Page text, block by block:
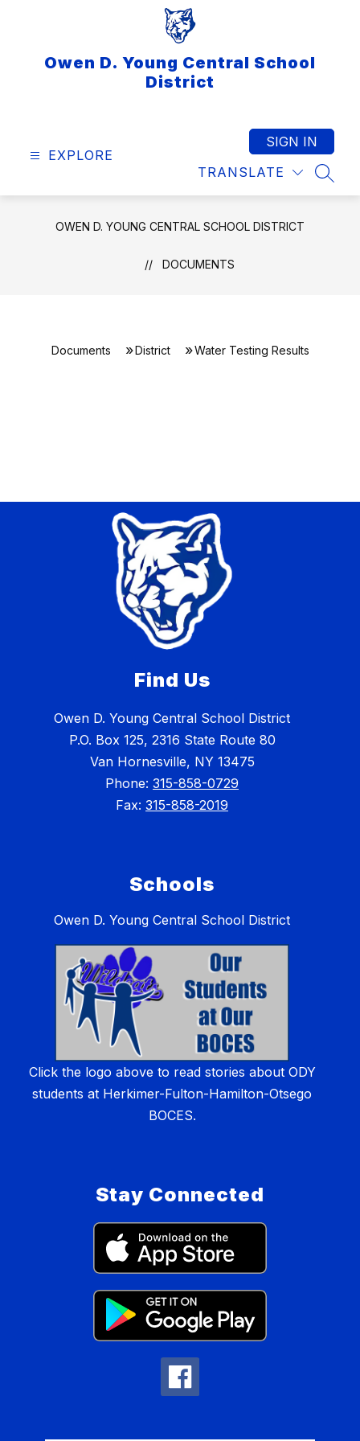
Owen D. Young Central School
District
EXPLORE
TRANSLATE
SIGN IN
OWEN D. YOUNG CENTRAL SCHOOL DISTRICT
DOCUMENTS
Documents District Water Testing Results
Find Us
Owen D. Young Central School District
P.O. Box 125, 2316 State Route 80
Van Hornesville, NY 13475
Phone: 315-858-0729
Fax: 315-858-2019
Schools
Owen D. Young Central School District
Click the logo above to read stories about ODY
students at Herkimer-Fulton-Hamilton-Otsego
BOCES.
Stay Connected